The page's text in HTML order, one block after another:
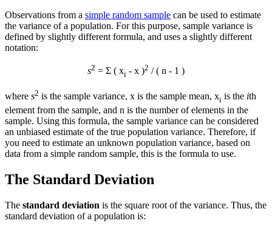
Observations from a simple random sample can be used to estimate
the variance of a population. For this purpose, sample variance is
defined by slightly different formula, and uses a slightly different
notation:
s2 = Σ ( xi - x )2 / ( n - 1 )
where s2 is the sample variance, x is the sample mean, xi is the ith
element from the sample, and n is the number of elements in the
sample. Using this formula, the sample variance can be considered
an unbiased estimate of the true population variance. Therefore, if
you need to estimate an unknown population variance, based on
data from a simple random sample, this is the formula to use.
The Standard Deviation
The standard deviation is the square root of the variance. Thus, the
standard deviation of a population is: